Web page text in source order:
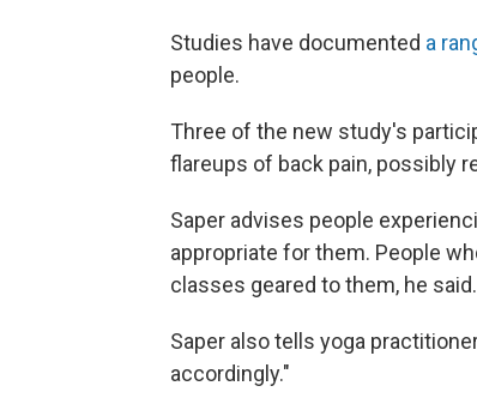
Studies have documented a
people.
Three of the new study's
flareups of back pain, possibly
Saper advises people
appropriate for them. People
classes geared to them, he said.
Saper also tells yoga
accordingly."